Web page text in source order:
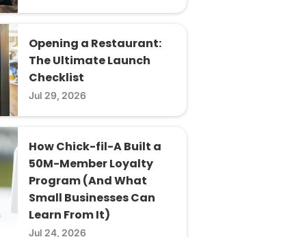
Opening a Restaurant:
The Ultimate Launch
Checklist
Jul 29, 2026
How Chick-fil-A Built a
50M-Member Loyalty
Program (And What
Small Businesses Can
Learn From It)
Jul 24, 2026